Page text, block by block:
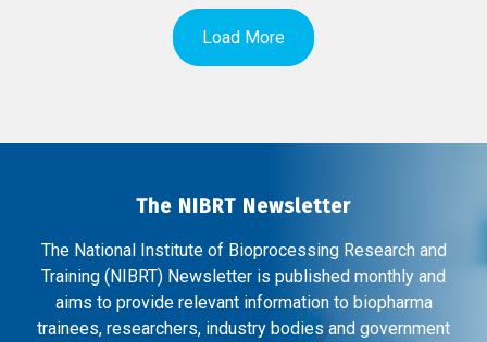
Load More
The NIBRT Newsletter
The National Institute of Bioprocessing Research and
Training (NIBRT) Newsletter is published monthly and
aims to provide relevant information to biopharma
trainees, researchers, industry bodies and government